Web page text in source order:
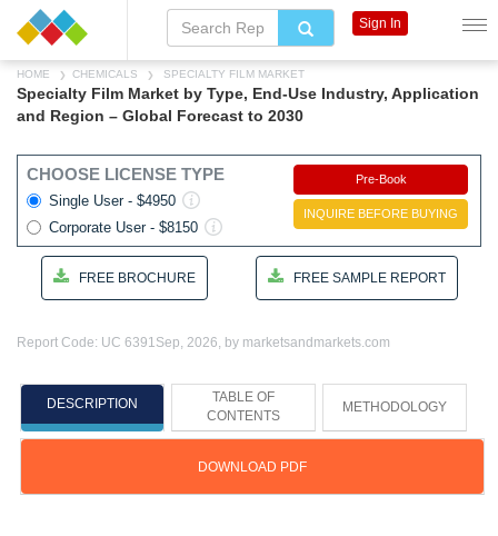
HOME CHEMICALS SPECIALTY FILM MARKET
Specialty Film Market by Type, End-Use Industry, Application
and Region – Global Forecast to 2030
CHOOSE LICENSE TYPE
Single User - $4950
Corporate User - $8150
Pre-Book
INQUIRE BEFORE BUYING
FREE BROCHURE FREE SAMPLE REPORT
Report Code: UC 6391Sep, 2026, by marketsandmarkets.com
DESCRIPTION
TABLE OF
CONTENTS
METHODOLOGY
DOWNLOAD PDF
Sign In